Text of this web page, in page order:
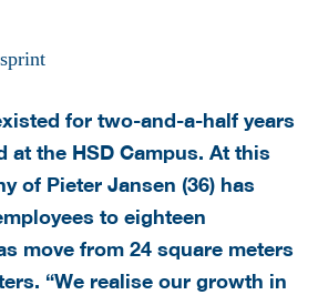
for two-and-a-half years
at the HSD Campus. At this
of Pieter Jansen (36) has
to eighteen
move from 24 square meters
“We realise our growth in